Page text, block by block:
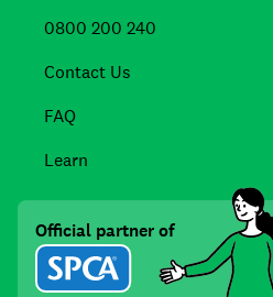
0800 200 240
Contact Us
FAQ
Learn
Official partner of